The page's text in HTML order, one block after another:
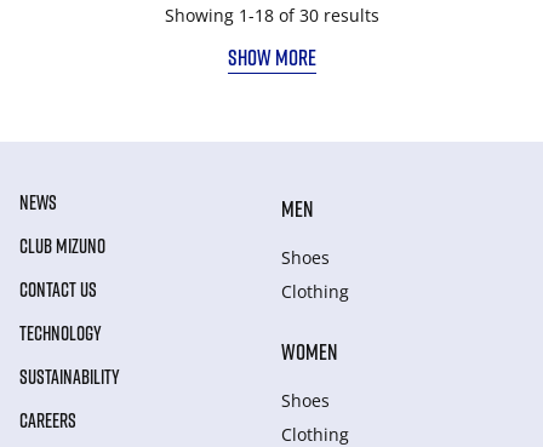
Showing 1-18 of 30 results
SHOW MORE
NEWS
CLUB MIZUNO
CONTACT US
TECHNOLOGY
SUSTAINABILITY
CAREERS
MEN
Shoes
Clothing
WOMEN
Shoes
Clothing